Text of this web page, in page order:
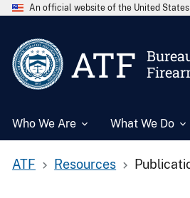
An official website of the United
ATF
Who We Are What We Do
ATF Resources